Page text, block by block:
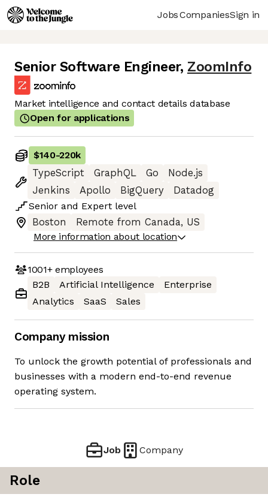
JobsCompaniesSign in
Senior Software Engineer, ZoomInfo
Market intelligence and contact details database
Open for applications
$140-220k
TypeScript
GraphQL Go
Node.js
Jenkins
Apollo BigQuery
Datadog
Senior and Expert level
Boston
Remote from Canada, US
More information about location
1001+employees
B2B
Artificial Intelligence
Enterprise
Analytics
SaaS Sales
Company mission
To unlock the growth potential of professionals and
businesses with a modern end-to-end revenue
operating system.
Job Company
Role